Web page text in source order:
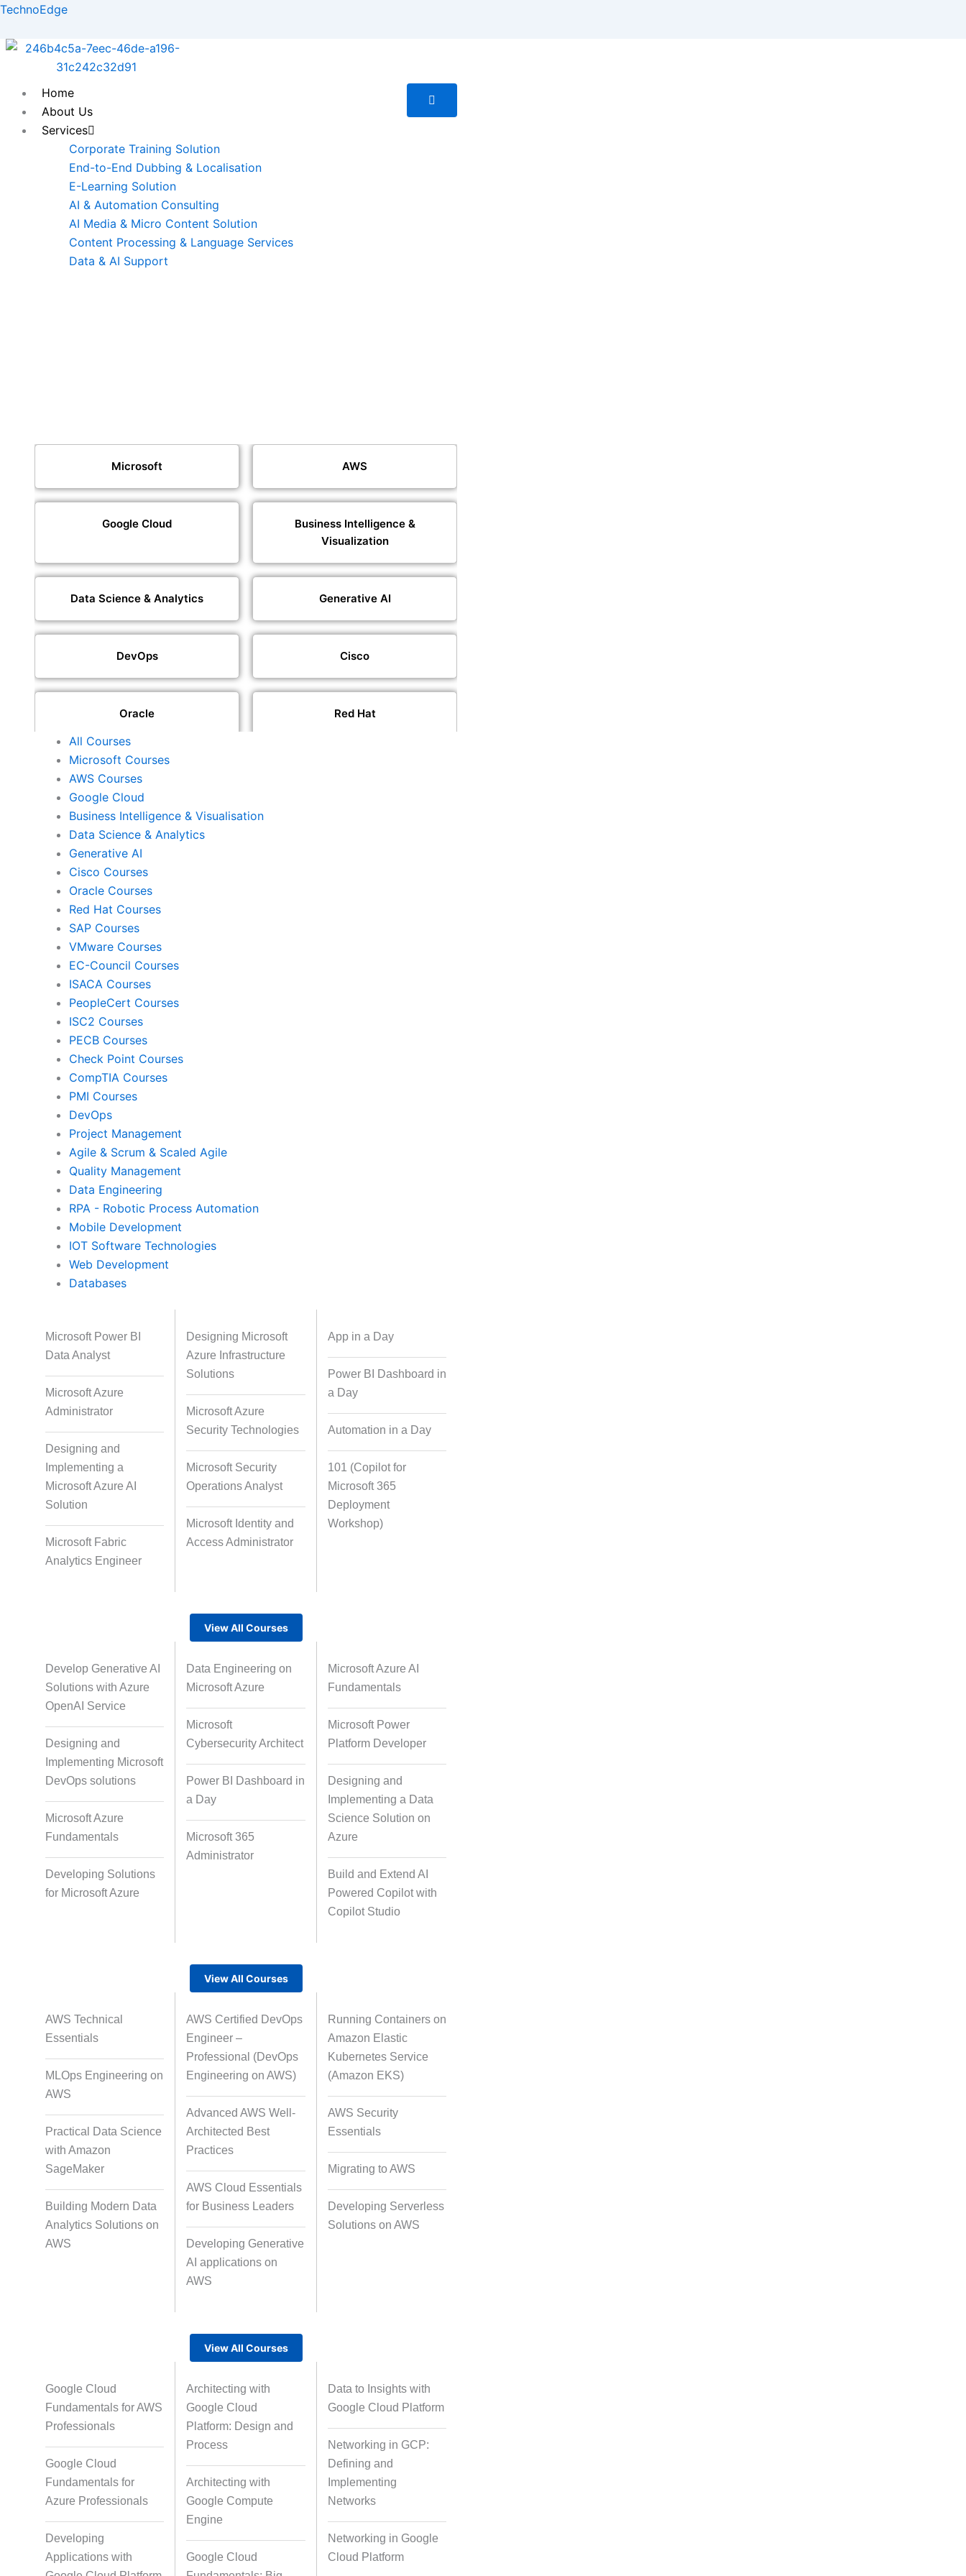
Skip
content
TechnoEdge
Home
About Us
Services
Corporate Training Solution
End-to-End Dubbing & Localisation
E-Learning Solution
AI & Automation Consulting
AI Media & Micro Content Solution
Content Processing & Language Services
Data & AI Support
Microsoft AWS
Google Cloud
Business Intelligence &
Visualization
Data Science & Analytics Generative AI
DevOps Cisco
Oracle Red Hat
ISACA
ISC2
Check Point
PMI
Agile & Scrum
Quality Management
RPA
IoT Software Technologies
Databases
Foreign Language Dubbing
Indian Regional Language
Multi-Language Adaptation
Synchronisation
Studio-Quality Voice Production AI and Human Voice Integration
Accurate Voice and Lip
Synchronisation
Gamified Learning Solution
Non-Audio-Visual Learning
Solutions
Instructional Designing Solution
Voice Over Solutions
Course Quality Check
Micro Drama Series Short-Form Episodic Content
Rapid Production Pipelines
Translation
Alignment
Script Localisation for Regional
Data Annotation Audio, Video, and Image Tagging
All Courses
Microsoft Courses
AWS Courses
Google Cloud
Business Intelligence & Visualisation
Data Science & Analytics
Generative AI
Cisco Courses
Oracle Courses
Red Hat Courses
SAP Courses
VMware Courses
EC-Council Courses
ISACA Courses
PeopleCert Courses
ISC2 Courses
PECB Courses
Check Point Courses
CompTIA Courses
PMI Courses
DevOps
Project Management
Agile & Scrum & Scaled Agile
Quality Management
Data Engineering
RPA - Robotic Process Automation
Mobile Development
IOT Software Technologies
Web Development
Databases
Microsoft Power BI
Data Analyst
Microsoft Azure
Administrator
Designing and
Implementing a
Microsoft Azure AI
Solution
Microsoft Fabric
Analytics Engineer
Designing Microsoft
Azure Infrastructure
Solutions
Microsoft Azure
Security Technologies
Microsoft Security
Operations Analyst
Microsoft Identity and
Access Administrator
App in a Day
Power BI Dashboard in
a Day
Automation in a Day
101 (Copilot for
Microsoft 365
Deployment
Workshop)
View All Courses
Develop Generative AI
Solutions with Azure
OpenAI Service
Designing and
Implementing Microsoft
DevOps solutions
Microsoft Azure
Fundamentals
Developing Solutions
for Microsoft Azure
Data Engineering on
Microsoft Azure
Microsoft
Cybersecurity Architect
Power BI Dashboard in
a Day
Microsoft 365
Administrator
Microsoft Azure AI
Fundamentals
Microsoft Power
Platform Developer
Designing and
Implementing a Data
Science Solution on
Azure
Build and Extend AI
Powered Copilot with
Copilot Studio
View All Courses
AWS Technical
Essentials
MLOps Engineering on
AWS
Practical Data Science
with Amazon
SageMaker
Building Modern Data
Analytics Solutions on
AWS
AWS Certified DevOps
Engineer –
Professional (DevOps
Engineering on AWS)
Advanced AWS Well-
Architected Best
Practices
AWS Cloud Essentials
for Business Leaders
Developing Generative
AI applications on
AWS
Running Containers on
Amazon Elastic
Kubernetes Service
(Amazon EKS)
AWS Security
Essentials
Migrating to AWS
Developing Serverless
Solutions on AWS
View All Courses
Google Cloud
Fundamentals for AWS
Professionals
Google Cloud
Fundamentals for
Azure Professionals
Developing
Applications with
Architecting with
Google Cloud
Platform: Design and
Process
Architecting with
Google Compute
Engine
Google Cloud
Data to Insights with
Google Cloud Platform
Networking in GCP:
Defining and
Implementing
Networks
Networking in Google
Cloud Platform